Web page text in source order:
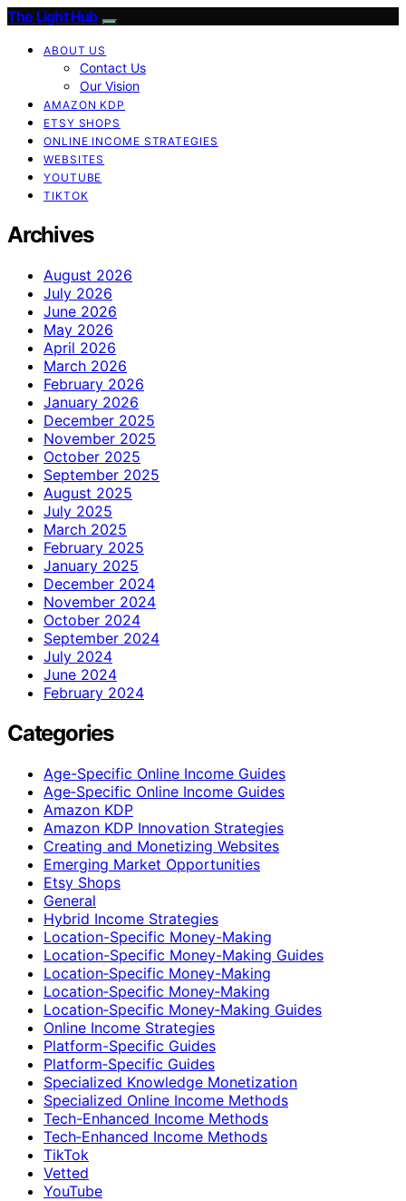
The Light Hub
ABOUT US
Contact Us
Our Vision
AMAZON KDP
ETSY SHOPS
ONLINE INCOME STRATEGIES
WEBSITES
YOUTUBE
TIKTOK
Archives
August 2026
July 2026
June 2026
May 2026
April 2026
March 2026
February 2026
January 2026
December 2025
November 2025
October 2025
September 2025
August 2025
July 2025
March 2025
February 2025
January 2025
December 2024
November 2024
October 2024
September 2024
July 2024
June 2024
February 2024
Categories
Age-Specific Online Income Guides
Age‑Specific Online Income Guides
Amazon KDP
Amazon KDP Innovation Strategies
Creating and Monetizing Websites
Emerging Market Opportunities
Etsy Shops
General
Hybrid Income Strategies
Location-Specific Money-Making
Location-Specific Money-Making Guides
Location‑Specific Money-Making
Location‑Specific Money‑Making
Location‑Specific Money‑Making Guides
Online Income Strategies
Platform-Specific Guides
Platform‑Specific Guides
Specialized Knowledge Monetization
Specialized Online Income Methods
Tech-Enhanced Income Methods
Tech‑Enhanced Income Methods
TikTok
Vetted
YouTube